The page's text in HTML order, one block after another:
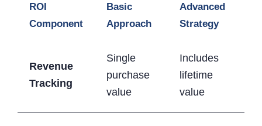
ROI
Component
Basic
Approach
Advanced
Strategy
Revenue
Tracking
Single
purchase
value
Includes
lifetime
value